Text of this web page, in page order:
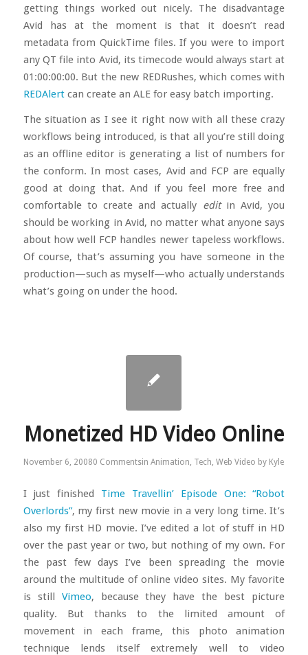
getting things worked out nicely. The disadvantage
Avid has at the moment is that it doesn’t read
metadata from QuickTime files. If you were to import
any QT file into Avid, its timecode would always start at
01:00:00:00. But the new REDRushes, which comes with
REDAlertcan create an ALE for easy batch importing.
The situation as I see it right now with all these crazy
workflows being introduced, is that all you’re still doing
as an offline editor is generating a list of numbers for
the conform. In most cases, Avid and FCP are equally
good at doing that. And if you feel more free and
comfortable to create and actually editin Avid, you
should be working in Avid, no matter what anyone says
about how well FCP handles newer tapeless workflows.
Of course, that’s assuming you have someone in the
production—such as myself—who actually understands
what’s going on under the hood.
Monetized HD Video Online
November 6, 20080 CommentsinAnimation, Tech,Web Video by Kyle
I just finished Time Travellin’ Episode One: “Robot
Overlords”, my first new movie in a very long time. It’s
also my first HD movie. I’ve edited a lot of stuff in HD
over the past year or two, but nothing of my own. For
the past few days I’ve been spreading the movie
around the multitude of online video sites. My favorite
is still Vimeo, because they have the best picture
quality. But thanks to the limited amount of
movement in each frame, this photo animation
technique lends itself extremely well to video